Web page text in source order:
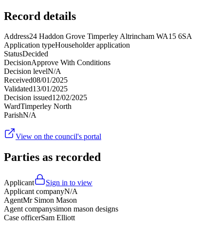
Record details
Address24 Haddon Grove Timperley Altrincham WA15 6SA
Application typeHouseholder application
StatusDecided
DecisionApprove With Conditions
Decision levelN/A
Received08/01/2025
Validated13/01/2025
Decision issued12/02/2025
WardTimperley North
ParishN/A
View on the council's portal
Parties as recorded
Applicant
Sign in to view
Applicant companyN/A
AgentMr Simon Mason
Agent companysimon mason designs
Case officerSam Elliott